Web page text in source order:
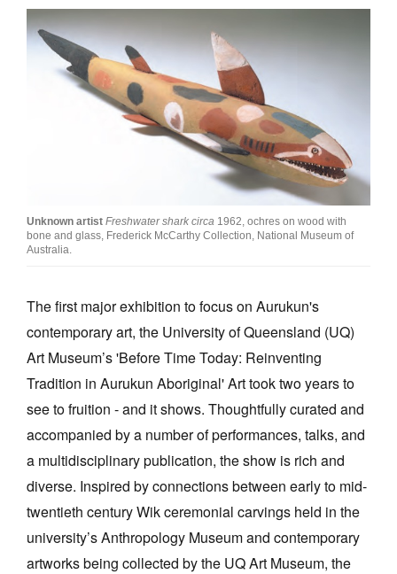
Tributes
Extras
Shop / Subscribe
Join Mailing List
Opportunities
Advertising
Donate
Search
Log in
Favourites
Unknown artist Freshwater shark circa 1962, ochres on wood with
bone and glass, Frederick McCarthy Collection, National Museum of
Australia.
The first major exhibition to focus on Aurukun's
contemporary art, the University of Queensland (UQ)
Art Museum’s 'Before Time Today: Reinventing
Tradition in Aurukun Aboriginal' Art took two years to
see to fruition - and it shows. Thoughtfully curated and
accompanied by a number of performances, talks, and
a multidisciplinary publication, the show is rich and
diverse. Inspired by connections between early to mid-
twentieth century Wik ceremonial carvings held in the
university’s Anthropology Museum and contemporary
artworks being collected by the UQ Art Museum, the